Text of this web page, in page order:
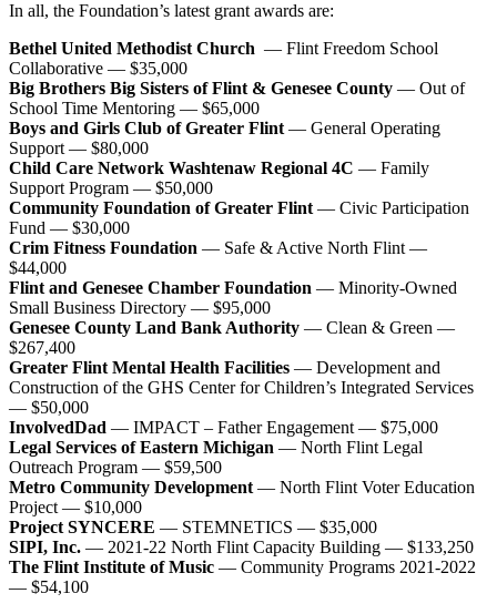
In all, the Foundation’s latest grant awards are:
Bethel United Methodist Church — Flint Freedom School
Collaborative — $35,000
Big Brothers Big Sisters of Flint & Genesee County — Out of
School Time Mentoring — $65,000
Boys and Girls Club of Greater Flint — General Operating
Support — $80,000
Child Care Network Washtenaw Regional 4C — Family
Support Program — $50,000
Community Foundation of Greater Flint — Civic Participation
Fund — $30,000
Crim Fitness Foundation — Safe & Active North Flint —
$44,000
Flint and Genesee Chamber Foundation — Minority-Owned
Small Business Directory — $95,000
Genesee County Land Bank Authority — Clean & Green —
$267,400
Greater Flint Mental Health Facilities — Development and
Construction of the GHS Center for Children’s Integrated Services
— $50,000
InvolvedDad — IMPACT – Father Engagement — $75,000
Legal Services of Eastern Michigan — North Flint Legal
Outreach Program — $59,500
Metro Community Development — North Flint Voter Education
Project — $10,000
Project SYNCERE — STEMNETICS — $35,000
SIPI, Inc. — 2021-22 North Flint Capacity Building — $133,250
The Flint Institute of Music — Community Programs 2021-2022
— $54,100